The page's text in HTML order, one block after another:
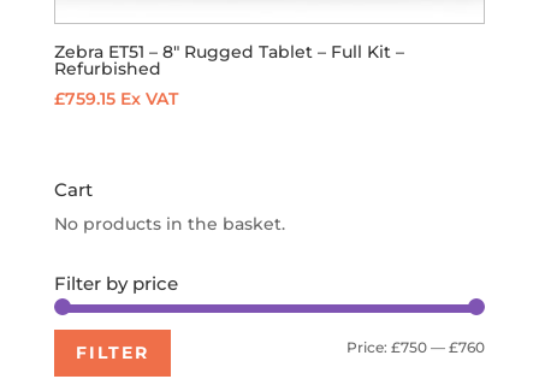
Zebra ET51 – 8″ Rugged Tablet – Full Kit –
Refurbished
£759.15 Ex VAT
Cart
No products in the basket.
Filter by price
Min
Max
FILTER Price:£750 —£760